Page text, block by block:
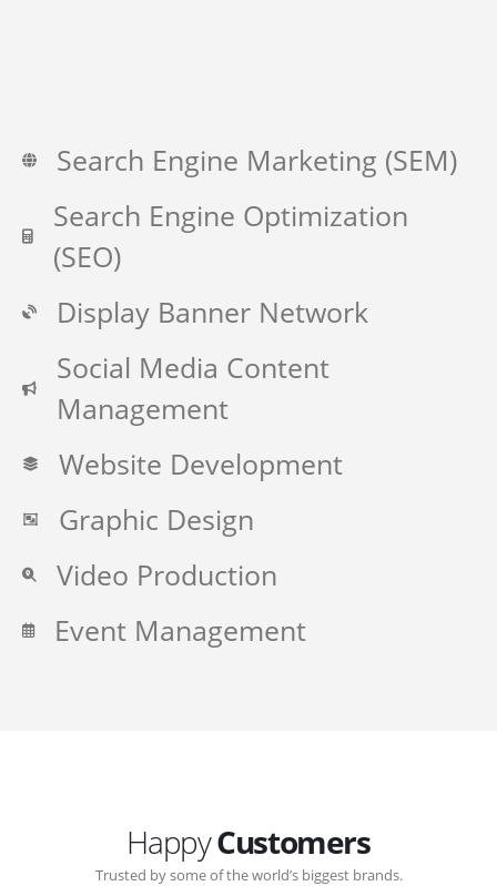
Search Engine Marketing (SEM)
Search Engine Optimization
(SEO)
Display Banner Network
Social Media Content
Management
Website Development
Graphic Design
Video Production
Event Management
HappyCustomers
Trusted by some of the world’s biggest brands.